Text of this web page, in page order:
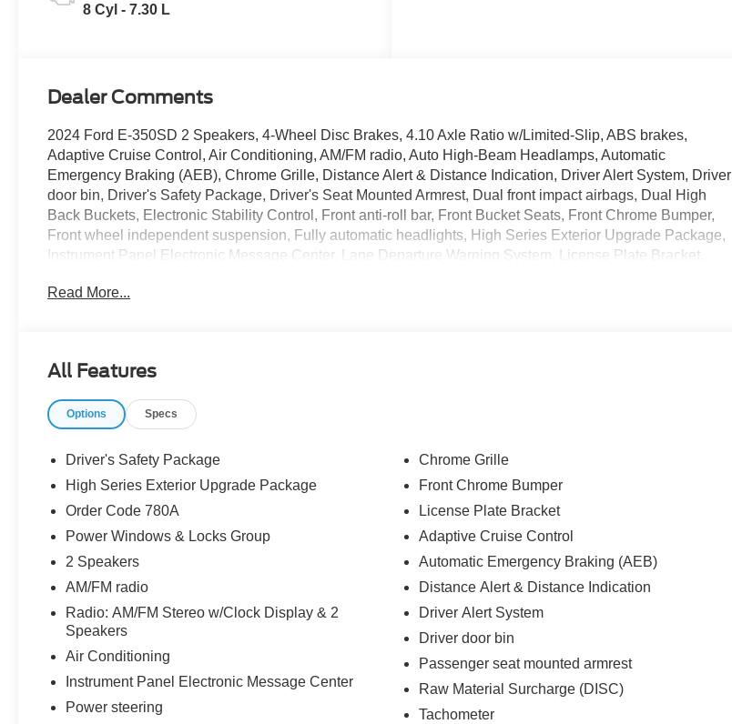
8 Cyl - 7.30 L
Dealer Comments
2024 Ford E-350SD 2 Speakers, 4-Wheel Disc Brakes, 4.10 Axle Ratio w/Limited-Slip, ABS brakes,
Adaptive Cruise Control, Air Conditioning, AM/FM radio, Auto High-Beam Headlamps, Automatic
Emergency Braking (AEB), Chrome Grille, Distance Alert & Distance Indication, Driver Alert System, Driver
door bin, Driver's Safety Package, Driver's Seat Mounted Armrest, Dual front impact airbags, Dual High
Back Buckets, Electronic Stability Control, Front anti-roll bar, Front Bucket Seats, Front Chrome Bumper,
Front wheel independent suspension, Fully automatic headlights, High Series Exterior Upgrade Package,
Instrument Panel Electronic Message Center, Lane Departure Warning System, License Plate Bracket,
steering, Power Windows & Locks Group, Radio: AM/FM Stereo w/Clock Display & 2 Speakers, Raw
Read More...
All Features
Options Specs
Driver's Safety Package
High Series Exterior Upgrade Package
Order Code 780A
Power Windows & Locks Group
2 Speakers
AM/FM radio
Radio: AM/FM Stereo w/Clock Display & 2
Speakers
Air Conditioning
Instrument Panel Electronic Message Center
Power steering
Chrome Grille
Front Chrome Bumper
License Plate Bracket
Adaptive Cruise Control
Automatic Emergency Braking (AEB)
Distance Alert & Distance Indication
Driver Alert System
Driver door bin
Passenger seat mounted armrest
Raw Material Surcharge (DISC)
Tachometer